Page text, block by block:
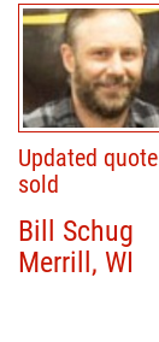
Updated quote
sold
Bill Schug
Merrill, WI